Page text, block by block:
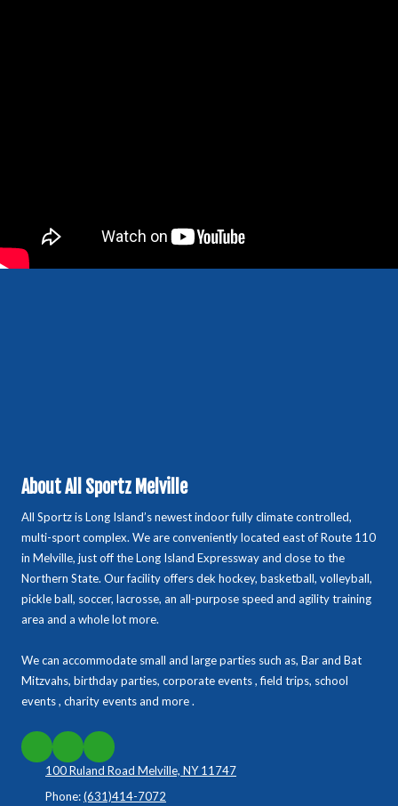
About All Sportz Melville
All Sportz is Long Island’s newest indoor fully climate controlled,
multi-sport complex. We are conveniently located east of Route 110
in Melville, just off the Long Island Expressway and close to the
Northern State. Our facility offers dek hockey, basketball, volleyball,
pickle ball, soccer, lacrosse, an all-purpose speed and agility training
area and a whole lot more.
We can accommodate small and large parties such as, Bar and Bat
Mitzvahs, birthday parties, corporate events , field trips, school
events , charity events and more .
100 Ruland Road Melville, NY 11747
Phone:(631)414-7072